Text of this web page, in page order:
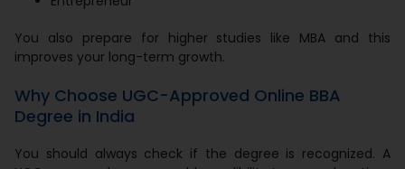
You also prepare for higher studies like MBA and this
improves your long-term growth.
Why Choose UGC-Approved Online BBA
Degree in India
You should always check if the degree is recognized. A